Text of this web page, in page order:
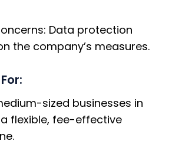
Data protection
the company’s measures.
sized businesses in
flexible, fee-effective